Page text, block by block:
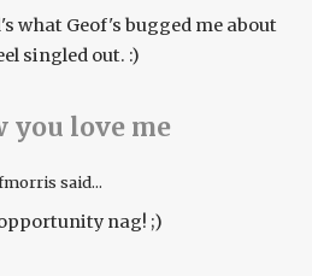
what Geof's bugged me about
singled out. :)
you love me
said...
nag! ;)